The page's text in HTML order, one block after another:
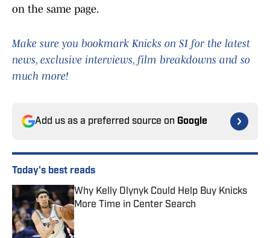
on the same page.
Make sure you bookmark Knicks on SI for the latest
news, exclusive interviews, film breakdowns and so
much more!
Add us as a preferred source on Google
Today's best reads
Why Kelly Olynyk Could Help Buy Knicks
More Time in Center Search
Published by on Invalid Date